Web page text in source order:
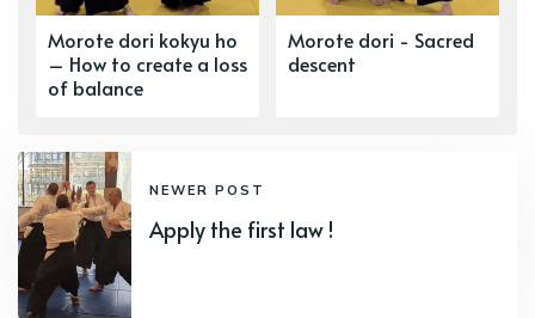
Morote dori kokyu ho
– How to create a loss
of balance
Morote dori - Sacred
descent
NEWER POST
Apply the first law !